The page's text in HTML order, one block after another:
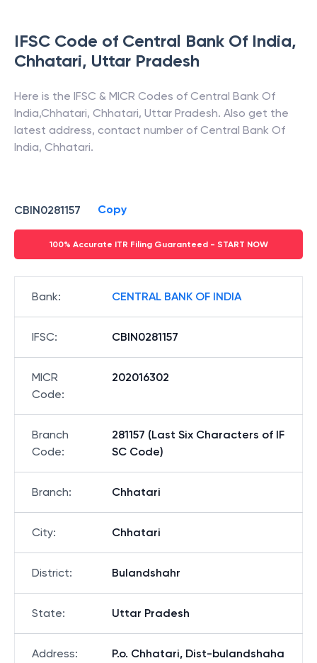
IFSC Code of Central Bank Of India,
Chhatari, Uttar Pradesh
Here is the IFSC & MICR Codes of Central Bank Of
India,Chhatari, Chhatari, Uttar Pradesh. Also get the
latest address, contact number of Central Bank Of
India, Chhatari.
CBIN0281157 Copy
100% Accurate ITR Filing Guaranteed - START NOW
Bank: CENTRAL BANK OF INDIA
IFSC: CBIN0281157
MICR
Code:
202016302
Branch
Code:
281157 (Last Six Characters of IF
SC Code)
Branch: Chhatari
City: Chhatari
District: Bulandshahr
State: Uttar Pradesh
Address:
P.o. Chhatari, Dist-bulandshaha